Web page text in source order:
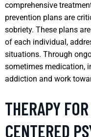
comprehensive
prevention plans are
sobriety. These plans
of each individual,
situations. Through
sometimes medication,
addiction and work
THERAPY
CENTERED